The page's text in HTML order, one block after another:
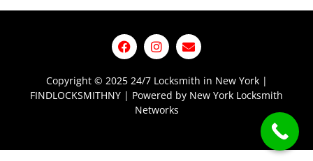
Copyright © 2025 24/7 Locksmith in New York |
FINDLOCKSMITHNY | Powered by New York Locksmith
Networks